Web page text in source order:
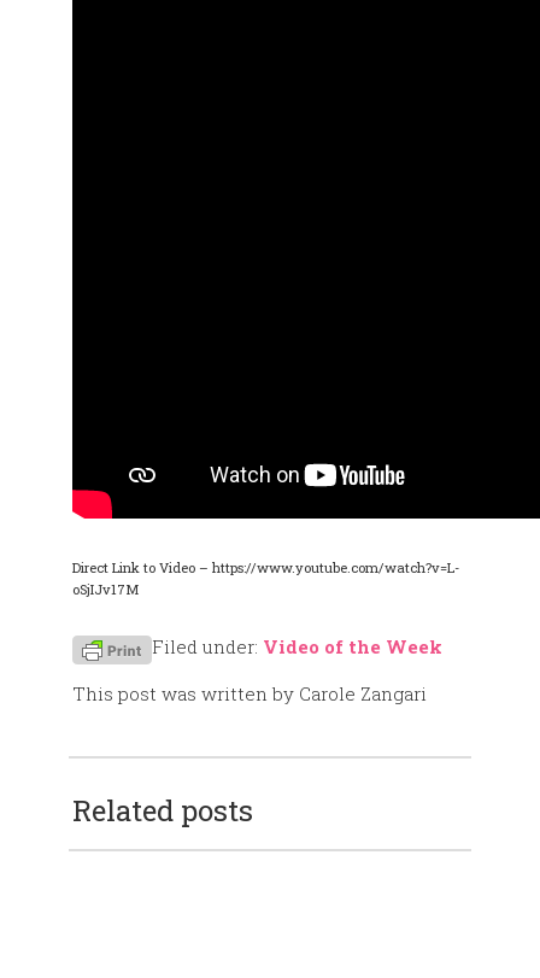
Direct Link to Video – https://www.youtube.com/watch?v=L-
oSjIJv17M
Filed under: Video of the Week
This post was written by Carole Zangari
Related posts